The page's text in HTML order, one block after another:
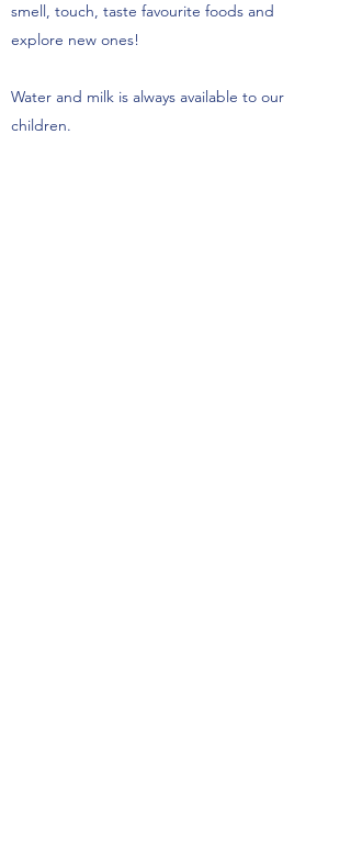
smell, touch, taste favourite foods and
explore new ones!
Water and milk is always available to our
children.